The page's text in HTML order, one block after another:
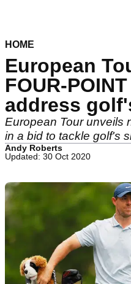
HOME
European
FOUR-
address
European Tour unveils
in a bid to tackle golf's
Andy Roberts
Updated: 30 Oct 2020